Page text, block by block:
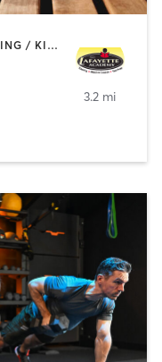
ACUPUNCTURE | BOOTCAMP | BOXING / KICKBOXING | CHIROPRACTOR | CIRCUIT TRAINING | COACHING / HEALING | CRYOTHERAPY | CYCLING | GYM CLASSES | GYMNASTICS | HAIR REMOVAL | HEATED THERAPY | MAKEUP / LASHES / BROWS | MARTIAL ARTS | MASSAGE | MEDITATION | NUTRITION | OTHER | OUTDOOR | PERSONAL TRAINING | PILATES | POLE FITNESS | REFLEXOLOGY | SPORTS | TAI CHI | TANNING | WATER THERAPY | WEIGHT TRAINING
3.2 mi